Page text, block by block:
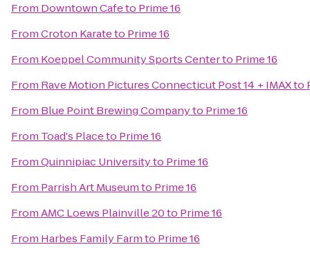
From Downtown Cafeto Prime 16
FromCroton Karateto Prime 16
From Koeppel Community Sports Centerto Prime 16
From Rave Motion Pictures Connecticut Post 14 + IMAXto
From Blue Point Brewing Companyto Prime 16
From Toad's Placeto Prime 16
FromQuinnipiac Universityto Prime 16
From Parrish Art Museumto Prime 16
FromAMC Loews Plainville 20to Prime 16
From Harbes Family Farmto Prime 16